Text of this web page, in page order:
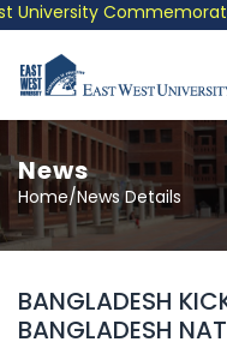
News
Home/News Details
BANGLADESH
BANGLADESH